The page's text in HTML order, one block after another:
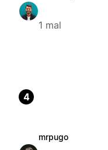
1 mal
4
mrpugo